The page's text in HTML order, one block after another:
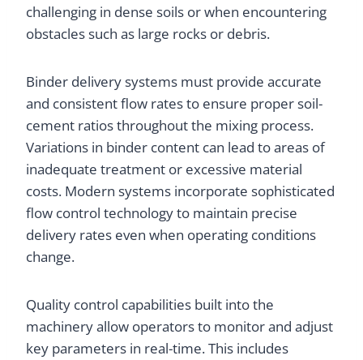
challenging in dense soils or when encountering
obstacles such as large rocks or debris.
Binder delivery systems must provide accurate
and consistent flow rates to ensure proper soil-
cement ratios throughout the mixing process.
Variations in binder content can lead to areas of
inadequate treatment or excessive material
costs. Modern systems incorporate sophisticated
flow control technology to maintain precise
delivery rates even when operating conditions
change.
Quality control capabilities built into the
machinery allow operators to monitor and adjust
key parameters in real-time. This includes